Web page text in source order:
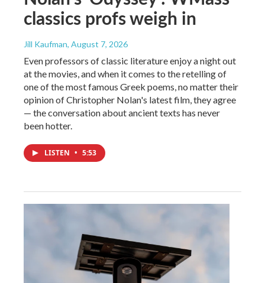
classics profs weigh in
Jill Kaufman, August 7, 2026
Even professors of classic literature enjoy a night out
at the movies, and when it comes to the retelling of
one of the most famous Greek poems, no matter their
opinion of Christopher Nolan's latest film, they agree
— the conversation about ancient texts has never
been hotter.
LISTEN • 5:53